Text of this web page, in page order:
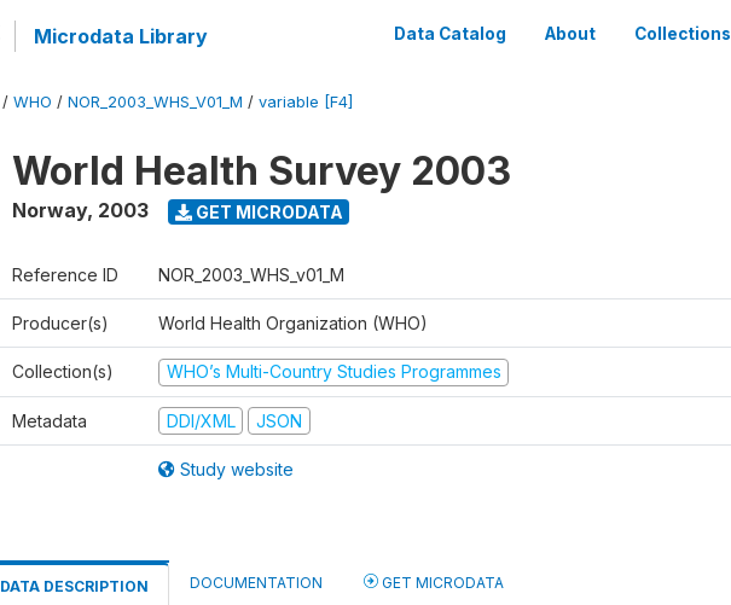
Microdata Library Data Catalog About Collections
/ WHO / NOR_2003_WHS_V01_M / variable [F4]
World Health Survey 2003
Norway, 2003 GET MICRODATA
Reference ID NOR_2003_WHS_v01_M
Producer(s) World Health Organization (WHO)
Collection(s) WHO’s Multi-Country Studies Programmes
Metadata DDI/XML JSON
Study website
DATA DESCRIPTION DOCUMENTATION GET MICRODATA